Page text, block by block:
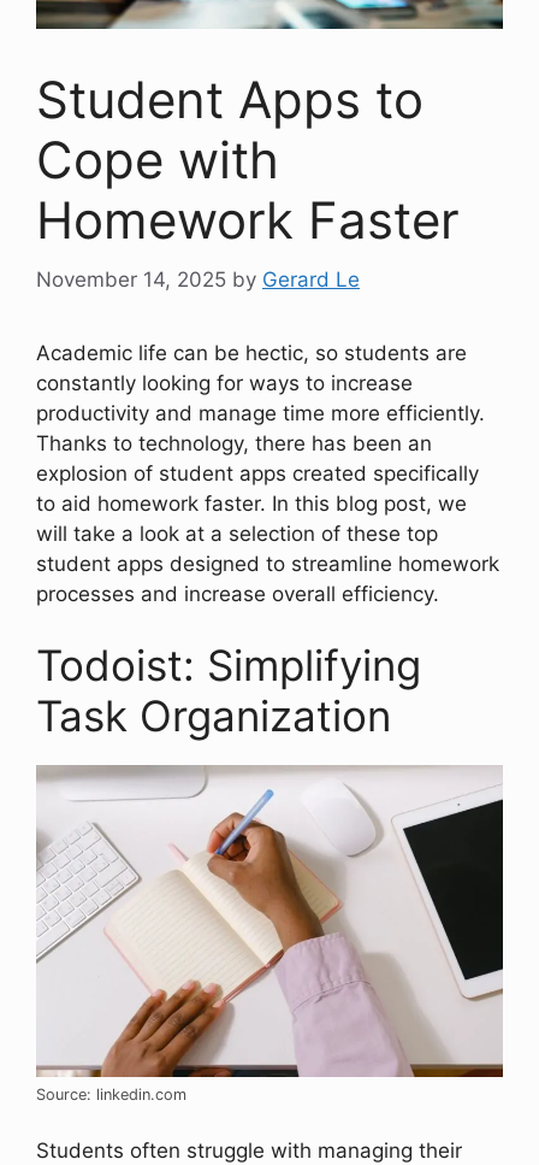
Student Apps to
Cope with
Homework Faster
November 14, 2025 by Gerard Le
Academic life can be hectic, so students are
constantly looking for ways to increase
productivity and manage time more efficiently.
Thanks to technology, there has been an
explosion of student apps created specifically
to aid homework faster. In this blog post, we
will take a look at a selection of these top
student apps designed to streamline homework
processes and increase overall efficiency.
Todoist: Simplifying
Task Organization
Source: linkedin.com
Students often struggle with managing their